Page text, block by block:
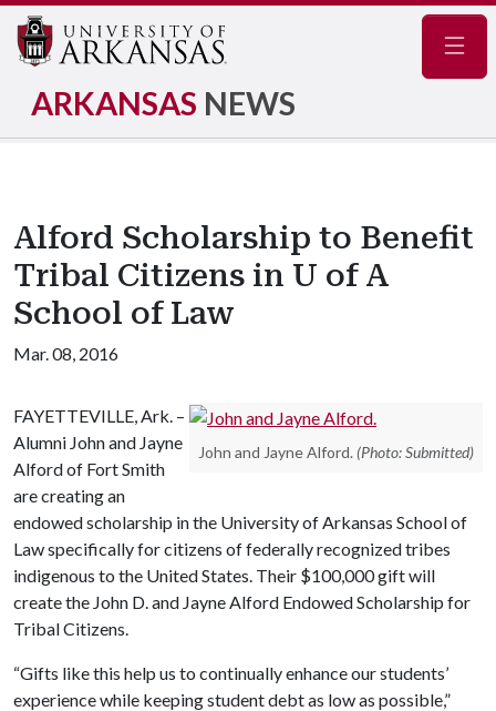
ARKANSAS NEWS
Alford Scholarship to Benefit
Tribal Citizens in U of A
School of Law
Mar. 08, 2016
John and Jayne Alford. (Photo: Submitted)
FAYETTEVILLE, Ark. –
Alumni John and Jayne
Alford of Fort Smith
are creating an
endowed scholarship in the University of Arkansas School of
Law specifically for citizens of federally recognized tribes
indigenous to the United States. Their $100,000 gift will
create the John D. and Jayne Alford Endowed Scholarship for
Tribal Citizens.
“Gifts like this help us to continually enhance our students’
experience while keeping student debt as low as possible,”